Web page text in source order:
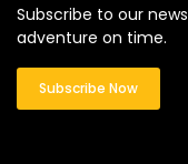
Subscribe to our
adventure on time.
Subscribe Now